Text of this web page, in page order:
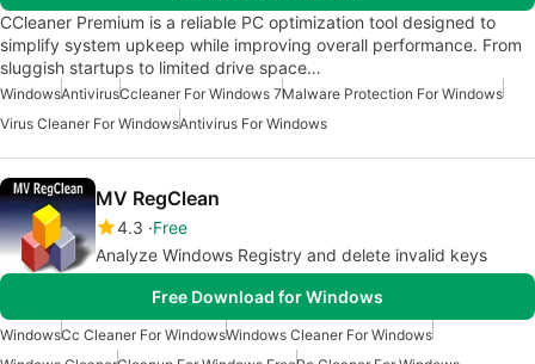
CCleaner Premium is a reliable PC optimization tool designed to
simplify system upkeep while improving overall performance. From
sluggish startups to limited drive space…
WindowsAntivirusCcleaner For Windows 7Malware Protection For Windows
Virus Cleaner For WindowsAntivirus For Windows
MV RegClean
4.3 Free
Analyze Windows Registry and delete invalid keys
Free Download for Windows
WindowsCc Cleaner For WindowsWindows Cleaner For Windows